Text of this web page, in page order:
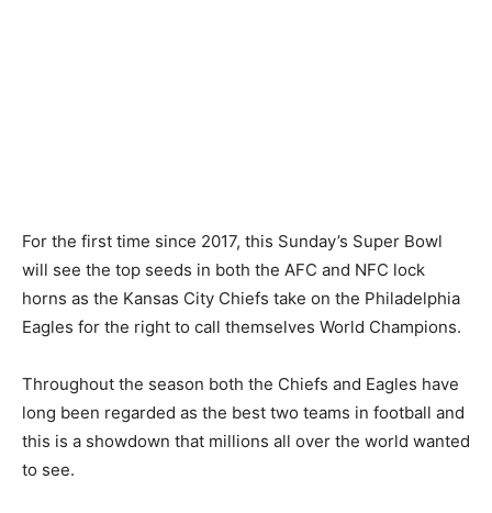
For the first time since 2017, this Sunday’s Super Bowl
will see the top seeds in both the AFC and NFC lock
horns as the Kansas City Chiefs take on the Philadelphia
Eagles for the right to call themselves World Champions.
Throughout the season both the Chiefs and Eagles have
long been regarded as the best two teams in football and
this is a showdown that millions all over the world wanted
to see.